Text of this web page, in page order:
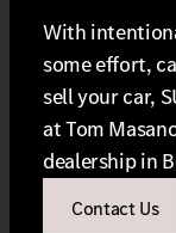
With
some effort,
sell your car,
at Tom
dealership in
Contact Us